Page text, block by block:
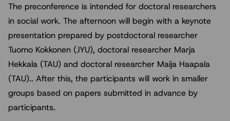
The preconference is intended for doctoral researchers
in social work. The afternoon will begin with a keynote
presentation prepared by postdoctoral researcher
Tuomo Kokkonen (JYU), doctoral researcher Marja
Hekkala (TAU) and doctoral researcher Maija Haapala
(TAU).. After this, the participants will work in smaller
groups based on papers submitted in advance by
participants.